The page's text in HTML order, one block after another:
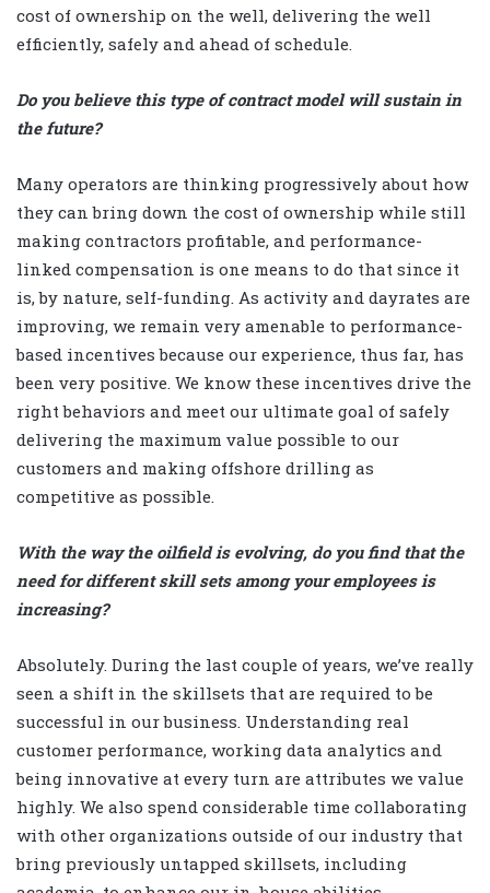
cost of ownership on the well, delivering the well
efficiently, safely and ahead of schedule.
Do you believe this type of contract model will sustain in
the future?
Many operators are thinking progressively about how
they can bring down the cost of ownership while still
making contractors profitable, and performance-
linked compensation is one means to do that since it
is, by nature, self-funding. As activity and dayrates are
improving, we remain very amenable to performance-
based incentives because our experience, thus far, has
been very positive. We know these incentives drive the
right behaviors and meet our ultimate goal of safely
delivering the maximum value possible to our
customers and making offshore drilling as
competitive as possible.
With the way the oilfield is evolving, do you find that the
need for different skill sets among your employees is
increasing?
Absolutely. During the last couple of years, we’ve really
seen a shift in the skillsets that are required to be
successful in our business. Understanding real
customer performance, working data analytics and
being innovative at every turn are attributes we value
highly. We also spend considerable time collaborating
with other organizations outside of our industry that
bring previously untapped skillsets, including